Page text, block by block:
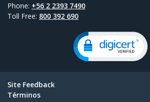
Phone: +56 2 2393 7490
Toll Free: 800 392 690
Site Feedback
Términos